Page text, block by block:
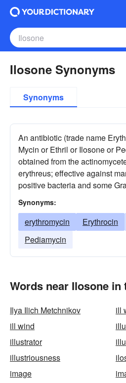
Ilosone Synonyms
Synonyms
An antibiotic (trade name
Mycin or Ethril or Ilosone or
obtained from the
erythreus; effective against
positive bacteria and some
Synonyms:
erythromycin Erythrocin
Pediamycin
Words near Ilosone in
Ilya Ilich Metchnikov
ill
ill wind
illustrator
illustriousness
image